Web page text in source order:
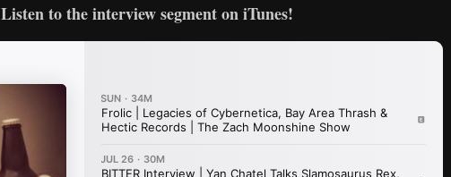
Listen to the interview segment on iTunes!